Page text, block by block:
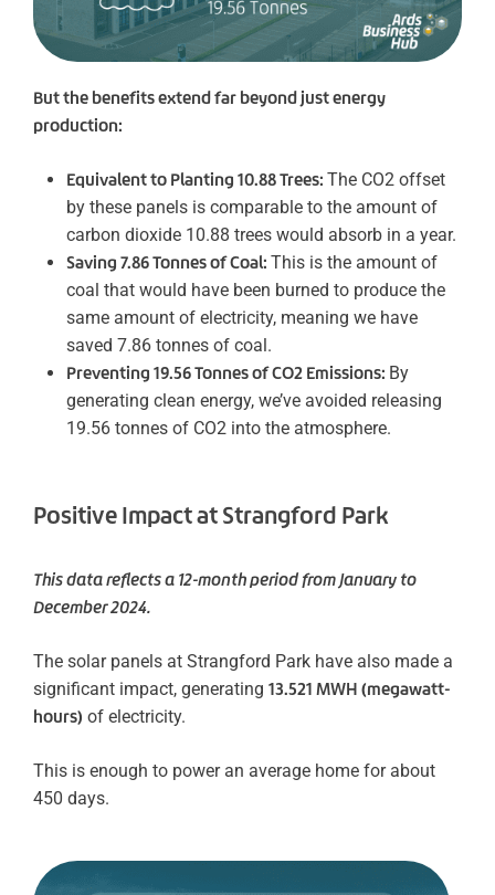
But the benefits extend far beyond just energy
production:
Equivalent to Planting 10.88 Trees: The CO2 offset
by these panels is comparable to the amount of
carbon dioxide 10.88 trees would absorb in a year.
Saving 7.86 Tonnes of Coal: This is the amount of
coal that would have been burned to produce the
same amount of electricity, meaning we have
saved 7.86 tonnes of coal.
Preventing 19.56 Tonnes of CO2 Emissions: By
generating clean energy, we’ve avoided releasing
19.56 tonnes of CO2 into the atmosphere.
Positive Impact at Strangford Park
This data reflects a 12-month period from January to
December 2024.
The solar panels at Strangford Park have also made a
significant impact, generating 13.521 MWH (megawatt-
hours) of electricity.
This is enough to power an average home for about
450 days.